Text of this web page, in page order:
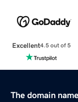
Excellent4.5 out of 5
The domain name